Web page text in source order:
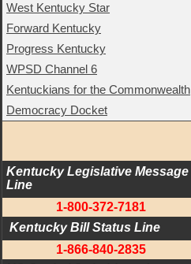
West Kentucky Star
Forward Kentucky
Progress Kentucky
WPSD Channel 6
Kentuckians for the Commonwealth
Democracy Docket
Kentucky Legislative Message
Line
1-800-372-7181
Kentucky Bill Status Line
1-866-840-2835